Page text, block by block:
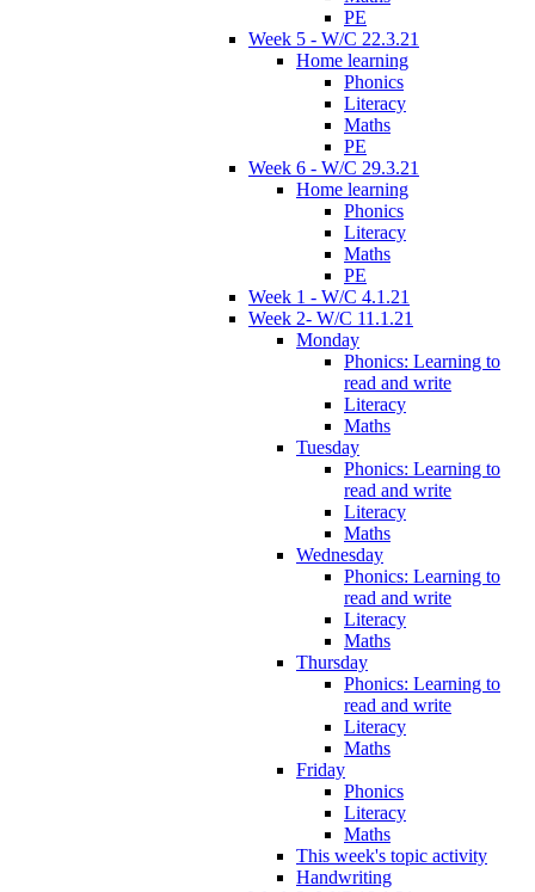
PE
Week 5 - W/C 22.3.21
Home learning
Phonics
Literacy
Maths
PE
Week 6 - W/C 29.3.21
Home learning
Phonics
Literacy
Maths
PE
Week 1 - W/C 4.1.21
Week 2- W/C 11.1.21
Monday
Phonics: Learning to
read and write
Literacy
Maths
Tuesday
Phonics: Learning to
read and write
Literacy
Maths
Wednesday
Phonics: Learning to
read and write
Literacy
Maths
Thursday
Phonics: Learning to
read and write
Literacy
Maths
Friday
Phonics
Literacy
Maths
This week's topic activity
Handwriting